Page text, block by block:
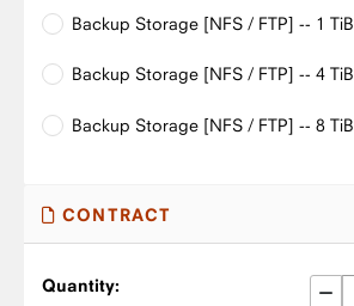
Backup Storage [NFS / FTP] -- 1 TiB
Backup Storage [NFS / FTP] -- 4 TiB
Backup Storage [NFS / FTP] -- 8 TiB
CONTRACT
Quantity: